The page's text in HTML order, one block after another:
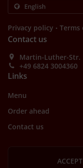
Privacy policy . Terms
Contact us
Martin-Luther-Str.
+49 6824 3004360
Links
Menu
Order ahead
Contact us